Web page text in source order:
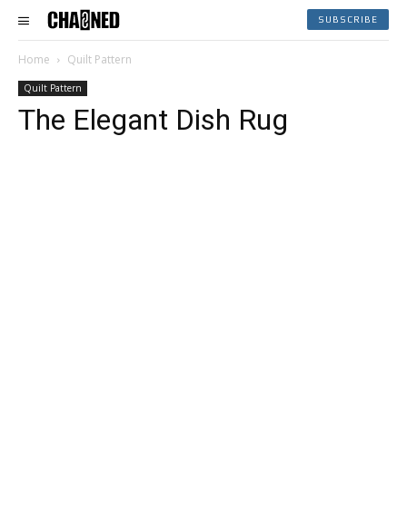
SUBSCRIBE
Home Quilt Pattern
Quilt Pattern
The Elegant Dish Rug